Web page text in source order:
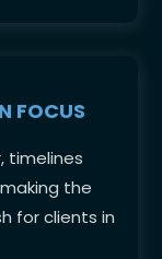
FOCUS
timelines
the
for clients in